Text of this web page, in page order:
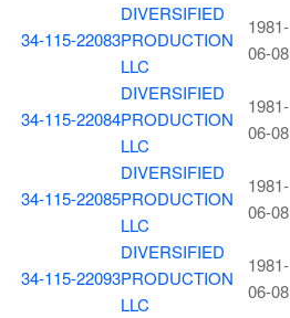
34-115-22083
DIVERSIFIED
PRODUCTION
LLC
1981-
06-08
34-115-22084
DIVERSIFIED
PRODUCTION
LLC
1981-
06-08
34-115-22085
DIVERSIFIED
PRODUCTION
LLC
1981-
06-08
34-115-22093
DIVERSIFIED
PRODUCTION
LLC
1981-
06-08